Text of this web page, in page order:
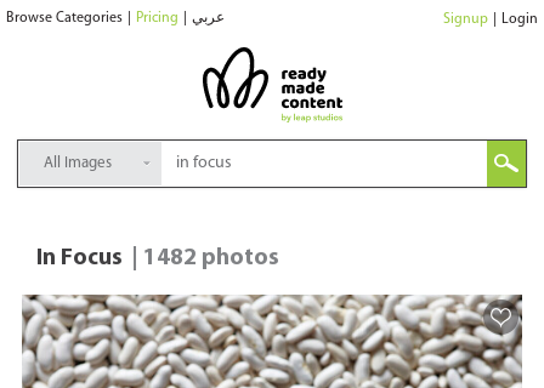
Browse Categories Pricing عربي Signup Login
All Images
In Focus | 1482 photos